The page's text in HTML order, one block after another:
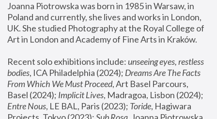
Joanna Piotrowska was born in 1985 in Warsaw, in
Poland and currently, she lives and works in London,
UK. She studied Photography at the Royal College of
Art in London and Academy of Fine Arts in Kraków.
Recent solo exhibitions include: unseeing eyes, restless
bodies, ICA Philadelphia (2024); Dreams Are The Facts
From Which We Must Proceed, Art Basel Parcours,
Basel (2024); Implicit Lives
Entre Nous, LE BAL, Paris (2023); Toride, Hagiwara